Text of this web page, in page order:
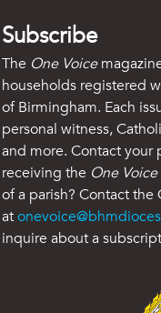
Subscribe
The One Voice
households registered
of Birmingham. Each
personal witness,
and more. Contact your
receiving the One Voice
of a parish? Contact the
at
inquire about a